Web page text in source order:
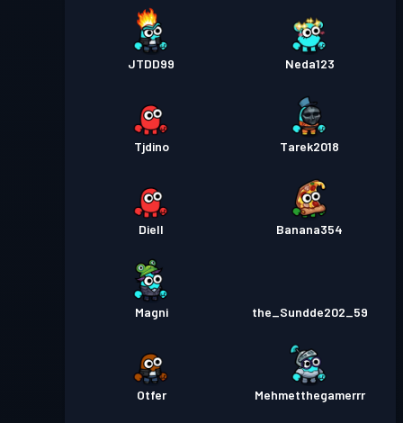
JTDD99 Neda123
Tjdino Tarek2018
Diell Banana354
Magni the_Sundde202_59
Otfer Mehmetthegamerrr